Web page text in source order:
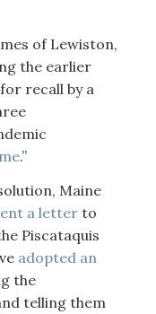
of Lewiston,
the earlier
recall by a
.”
Maine
a letterto
Piscataquis
adopted an
the
telling them